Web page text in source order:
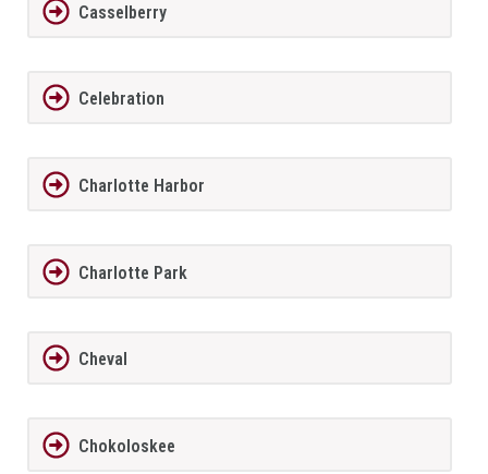
Casselberry
Celebration
Charlotte Harbor
Charlotte Park
Cheval
Chokoloskee